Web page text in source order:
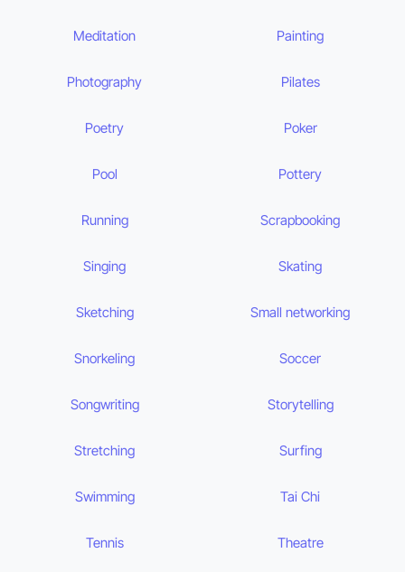
Meditation Painting
Photography Pilates
Poetry Poker
Pool Pottery
Running Scrapbooking
Singing Skating
Sketching Small networking
Snorkeling Soccer
Songwriting Storytelling
Stretching Surfing
Swimming Tai Chi
Tennis Theatre